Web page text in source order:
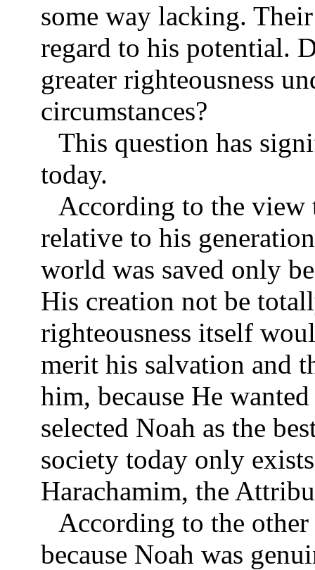
some way lacking.
regard to his potential.
greater righteousness
circumstances?
This question has
today.
According to the view
relative to his
world was saved only
His creation not be
righteousness itself
merit his salvation and
him, because He
selected Noah as the
society today only
Harachamim, the
According to the
because Noah was